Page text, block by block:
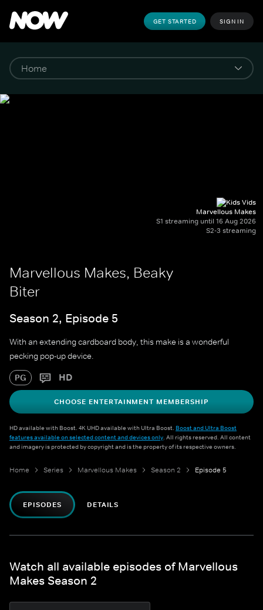
GET STARTED SIGN IN
Marvellous Makes
S1 streaming until 16 Aug 2026
S2-3 streaming
Marvellous Makes, Beaky
Biter
Season 2, Episode 5
With an extending cardboard body, this make is a wonderful
pecking pop-up device.
PG HD
CHOOSE ENTERTAINMENT MEMBERSHIP
HD available with Boost. 4K UHD available with Ultra Boost. Boost and Ultra Boost
features available on selected content and devices only. All rights reserved. All content
and imagery is protected by copyright and is the property of its respective owners.
Home Series Marvellous Makes Season 2 Episode 5
EPISODES DETAILS
Watch all available episodes of Marvellous
Makes Season 2